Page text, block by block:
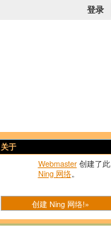
登录
关于
Webmaster创建了此
Ning 网络。
创建 Ning 网络!»